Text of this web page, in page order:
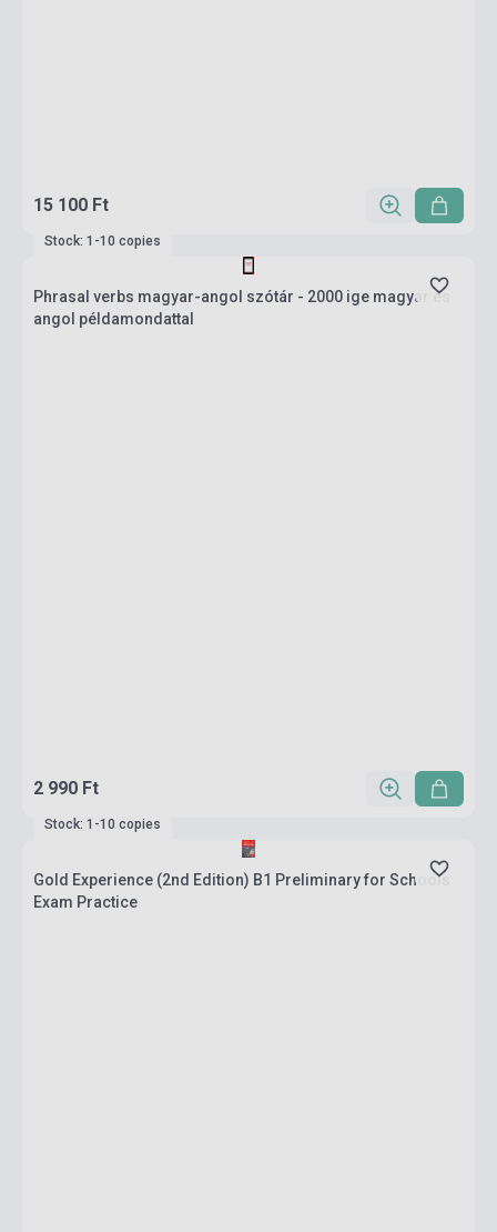
15 100 Ft
Stock: 1-10 copies
Phrasal verbs magyar-angol szótár - 2000 ige magyar és
angol példamondattal
2 990 Ft
Stock: 1-10 copies
Gold Experience (2nd Edition) B1 Preliminary for Schools
Exam Practice